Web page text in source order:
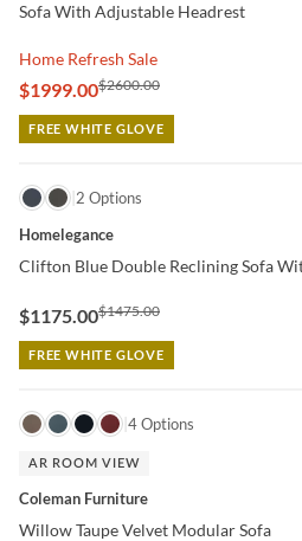
Sofa With Adjustable Headrest
Home Refresh Sale
$1999.00$2600.00
FREE WHITE GLOVE
QUICK VIEW
2 Options
Homelegance
Clifton Blue Double Reclining Sofa
$1175.00$1475.00
FREE WHITE GLOVE
QUICK VIEW
4 Options
AR ROOM VIEW
Coleman Furniture
Willow Taupe Velvet Modular Sofa